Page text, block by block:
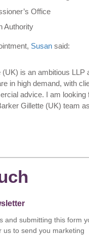
Office
Authority
Susan said:
(UK) is an ambitious
in high demand, with
advice. I am
Gillette (UK) team
and submitting this form
to send you marketing